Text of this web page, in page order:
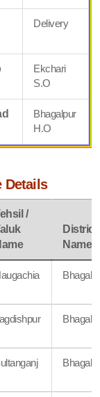
Delivery
Ekchari
S.O
Bhagalpur
H.O
Details
/
District
Name